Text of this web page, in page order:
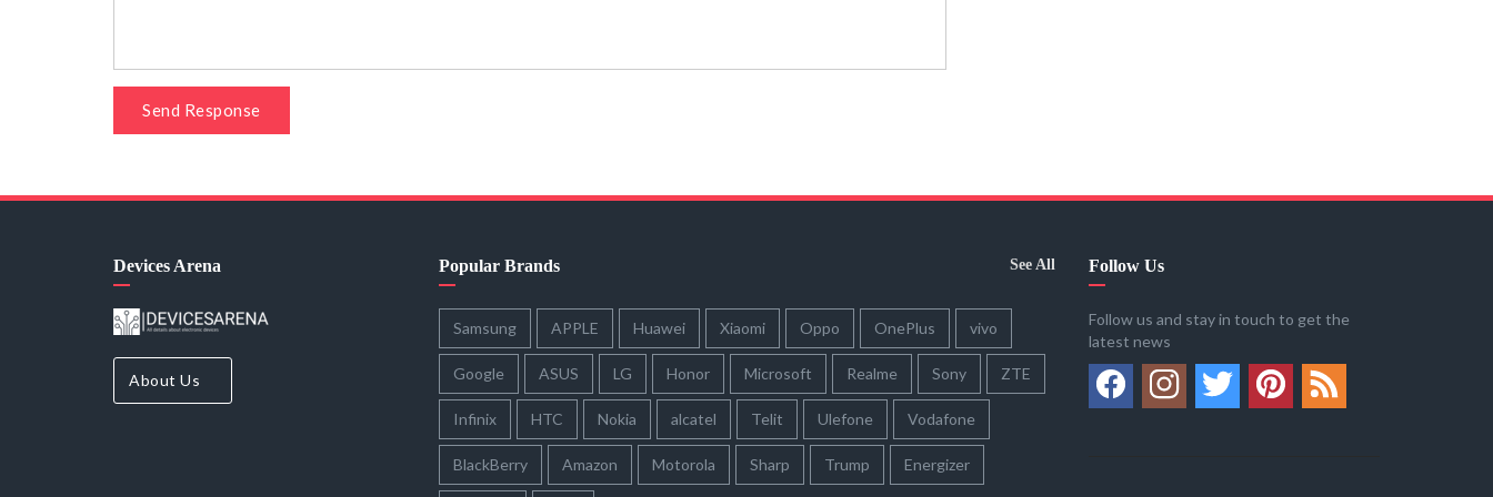
Send Response
Devices Arena
About Us
Popular Brands See All
Samsung APPLE Huawei Xiaomi Oppo OnePlus vivo
Google ASUS LG Honor Microsoft Realme Sony ZTE
Infinix HTC Nokia alcatel Telit Ulefone Vodafone
BlackBerry Amazon Motorola Sharp Trump Energizer
Follow Us
Follow us and stay in touch to get the
latest news